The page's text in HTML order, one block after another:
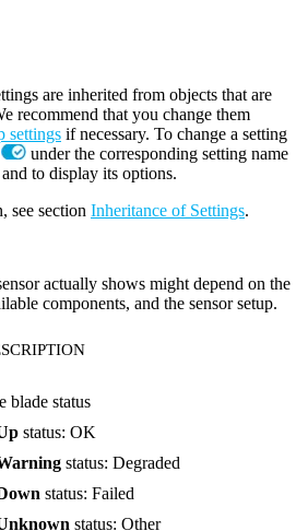
are inherited from objects that are
recommend that you change them
settings if necessary. To change a setting
under the corresponding setting name
to display its options.
see section Inheritance of Settings.
actually shows might depend on the
components, and the sensor setup.
blade status
status: OK
status: Degraded
status: Failed
status: Other